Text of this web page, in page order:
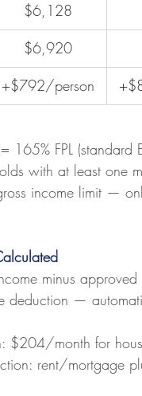
$6,128
$6,920
+$792/person
165% FPL
with at least
income limit —
minus
deduction —
$204/month for
rent/mortgage